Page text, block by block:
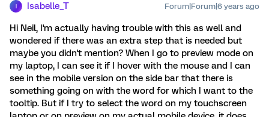
Isabelle_T Forum|Forum|6 years ago
Hi Neil, I'm actually having trouble with this as well and
wondered if there was an extra step that is needed but
maybe you didn't mention? When I go to preview mode on
my laptop, I can see it if I hover with the mouse and I can
see in the mobile version on the side bar that there is
something going on with the word for which I want to the
tooltip. But if I try to select the word on my touchscreen